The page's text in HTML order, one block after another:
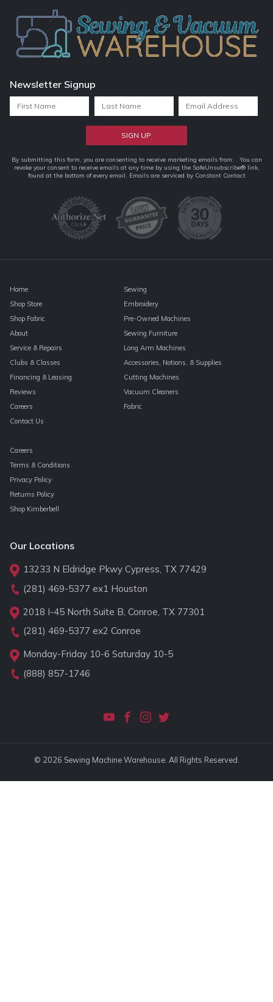
Newsletter Signup
Constant
Contact
By submitting this form, you are consenting to receive marketing emails from: . You can
revoke your consent to receive emails at any time by using the SafeUnsubscribe® link,
found at the bottom of every email. Emails are serviced by Constant Contact
Home
Shop Store
Shop Fabric
About
Service & Repairs
Clubs & Classes
Financing & Leasing
Reviews
Careers
Contact Us
Sewing
Embroidery
Pre-Owned Machines
Sewing Furniture
Long Arm Machines
Accessories, Notions, & Supplies
Cutting Machines
Vacuum Cleaners
Fabric
Careers
Terms & Conditions
Privacy Policy
Returns Policy
Shop Kimberbell
Our Locations
13233 N Eldridge Pkwy Cypress, TX 77429
(281) 469-5377 ex1 Houston
2018 I-45 North Suite B, Conroe, TX 77301
(281) 469-5377 ex2 Conroe
Monday-Friday 10-6 Saturday 10-5
(888) 857-1746
© 2026 Sewing Machine Warehouse. All Rights Reserved.